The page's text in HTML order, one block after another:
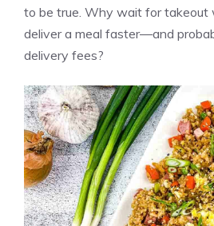
to be true. Why wait for takeout
deliver a meal faster—and
delivery fees?